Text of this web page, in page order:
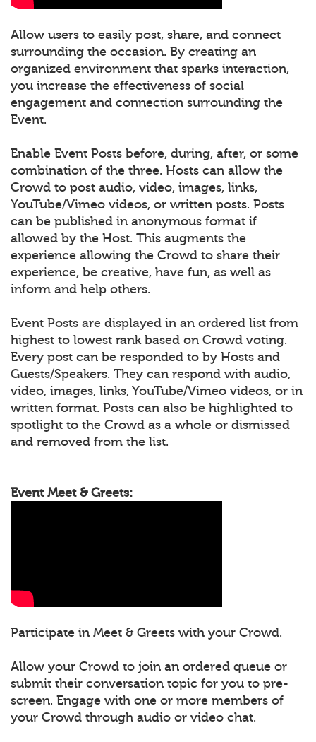
Allow users to easily post, share, and connect
surrounding the occasion. By creating an
organized environment that sparks interaction,
you increase the effectiveness of social
engagement and connection surrounding the
Event.
Enable Event Posts before, during, after, or some
combination of the three. Hosts can allow the
Crowd to post audio, video, images, links,
YouTube/Vimeo videos, or written posts. Posts
can be published in anonymous format if
allowed by the Host. This augments the
experience allowing the Crowd to share their
experience, be creative, have fun, as well as
inform and help others.
Event Posts are displayed in an ordered list from
highest to lowest rank based on Crowd voting.
Every post can be responded to by Hosts and
Guests/Speakers. They can respond with audio,
video, images, links, YouTube/Vimeo videos, or in
written format. Posts can also be highlighted to
spotlight to the Crowd as a whole or dismissed
and removed from the list.
Event Meet & Greets:
Participate in Meet & Greets with your Crowd.
Allow your Crowd to join an ordered queue or
submit their conversation topic for you to pre-
screen. Engage with one or more members of
your Crowd through audio or video chat.